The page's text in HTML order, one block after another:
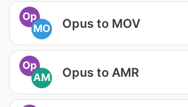
Op
MO
Opus to MOV
Op
AM
Opus to AMR